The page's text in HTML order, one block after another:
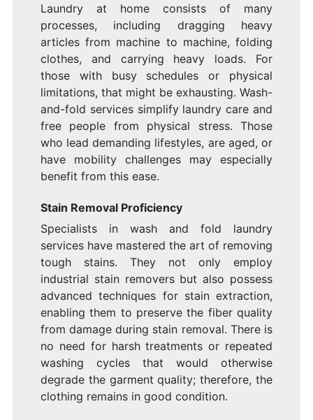
Laundry at home consists of many
processes, including dragging heavy
articles from machine to machine, folding
clothes, and carrying heavy loads. For
those with busy schedules or physical
limitations, that might be exhausting. Wash-
and-fold services simplify laundry care and
free people from physical stress. Those
who lead demanding lifestyles, are aged, or
have mobility challenges may especially
benefit from this ease.
Stain Removal Proficiency
Specialists in wash and fold laundry
services have mastered the art of removing
tough stains. They not only employ
industrial stain removers but also possess
advanced techniques for stain extraction,
enabling them to preserve the fiber quality
from damage during stain removal. There is
no need for harsh treatments or repeated
washing cycles that would otherwise
degrade the garment quality; therefore, the
clothing remains in good condition.